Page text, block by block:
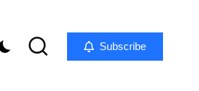
Subscribe